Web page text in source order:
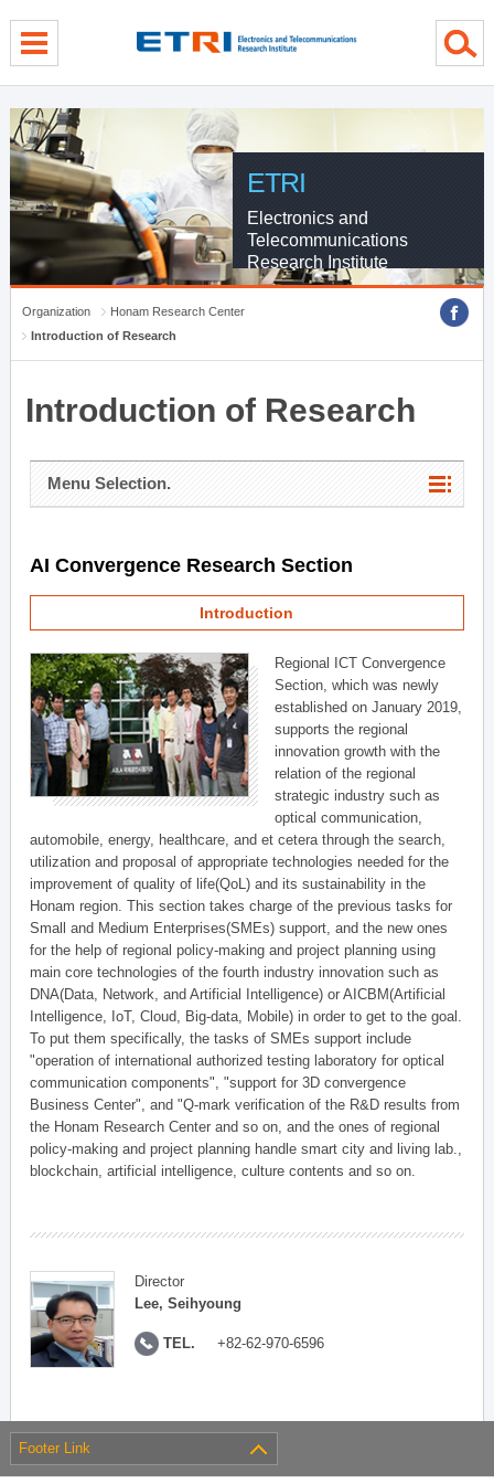
ETRI
Electronics and
Telecommunications
Research Institute
Organization
Honam Research Center
Introduction of Research
Introduction of Research
Menu Selection.
AI Convergence Research Section
Introduction
Regional ICT Convergence
Section, which was newly
established on January 2019,
supports the regional
innovation growth with the
relation of the regional
strategic industry such as
optical communication,
automobile, energy, healthcare, and et cetera through the search,
utilization and proposal of appropriate technologies needed for the
improvement of quality of life(QoL) and its sustainability in the
Honam region. This section takes charge of the previous tasks for
Small and Medium Enterprises(SMEs) support, and the new ones
for the help of regional policy-making and project planning using
main core technologies of the fourth industry innovation such as
DNA(Data, Network, and Artificial Intelligence) or AICBM(Artificial
Intelligence, IoT, Cloud, Big-data, Mobile) in order to get to the goal.
To put them specifically, the tasks of SMEs support include
"operation of international authorized testing laboratory for optical
communication components", "support for 3D convergence
Business Center", and "Q-mark verification of the R&D results from
the Honam Research Center and so on, and the ones of regional
policy-making and project planning handle smart city and living lab.,
blockchain, artificial intelligence, culture contents and so on.
Director
Lee, Seihyoung
TEL. +82-62-970-6596
Footer Link